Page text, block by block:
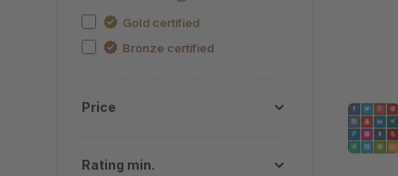
Gold certified
Bronze certified
Price
Rating min.